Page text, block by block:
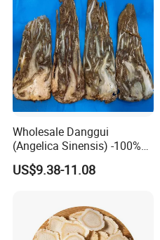
Wholesale Danggui
(Angelica Sinensis) -100%
Natural Dried Chinese Herb
for Traditional Medicine
US$9.38-11.08